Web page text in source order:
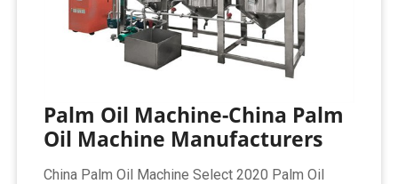
Palm Oil Machine-China Palm
Oil Machine Manufacturers
China Palm Oil Machine Select 2020 Palm Oil